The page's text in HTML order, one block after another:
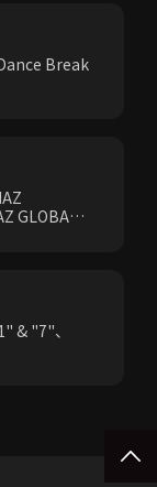
Break
GLOBAL
& "7"、